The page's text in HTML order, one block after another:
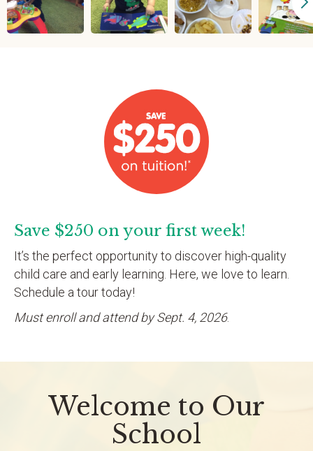
Save $250 on your first week!
It’s the perfect opportunity to discover high-quality
child care and early learning. Here, we love to learn.
Schedule a tour today!
Must enroll and attend by Sept. 4, 2026.
Welcome to Our
School